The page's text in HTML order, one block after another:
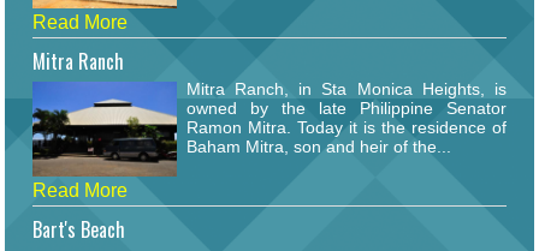
Read More
Mitra Ranch
Mitra Ranch, in Sta Monica Heights, is
owned by the late Philippine Senator
Ramon Mitra. Today it is the residence of
Baham Mitra, son and heir of the...
Read More
Bart's Beach